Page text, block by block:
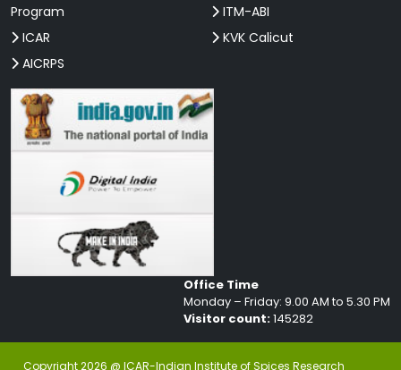
Program
ICAR
AICRPS
ITM-ABI
KVK Calicut
Office Time
Monday – Friday: 9.00 AM to 5.30 PM
Visitor count:145282
Copyright 2026 @ ICAR-Indian Institute of Spices Research